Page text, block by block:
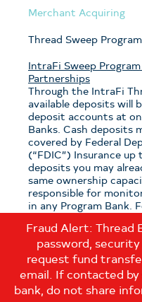
Fraud Alert: Thread
password,
request fund
email. If contacted
bank, do not share
Merchant Acquiring
Thread Sweep
IntraFi Sweep
Partnerships
Through the IntraFi
available deposits will
deposit accounts at
Banks. Cash deposits
covered by Federal
(“FDIC”) Insurance
deposits you may
same ownership
responsible for
in any Program Bank.
Note: If you have
program is applicable
Bank, please contact